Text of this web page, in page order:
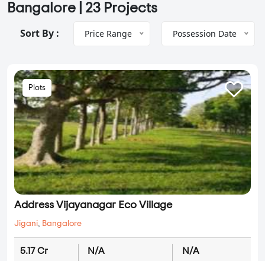
Bangalore | 23 Projects
Sort By : Price Range Possession Date
Plots
Address Vijayanagar Eco Village
Jigani, Bangalore
5.17 Cr N/A N/A